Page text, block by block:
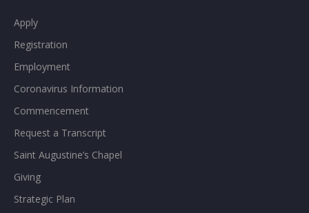
Apply
Registration
Employment
Coronavirus Information
Commencement
Request a Transcript
Saint Augustine’s Chapel
Giving
Strategic Plan